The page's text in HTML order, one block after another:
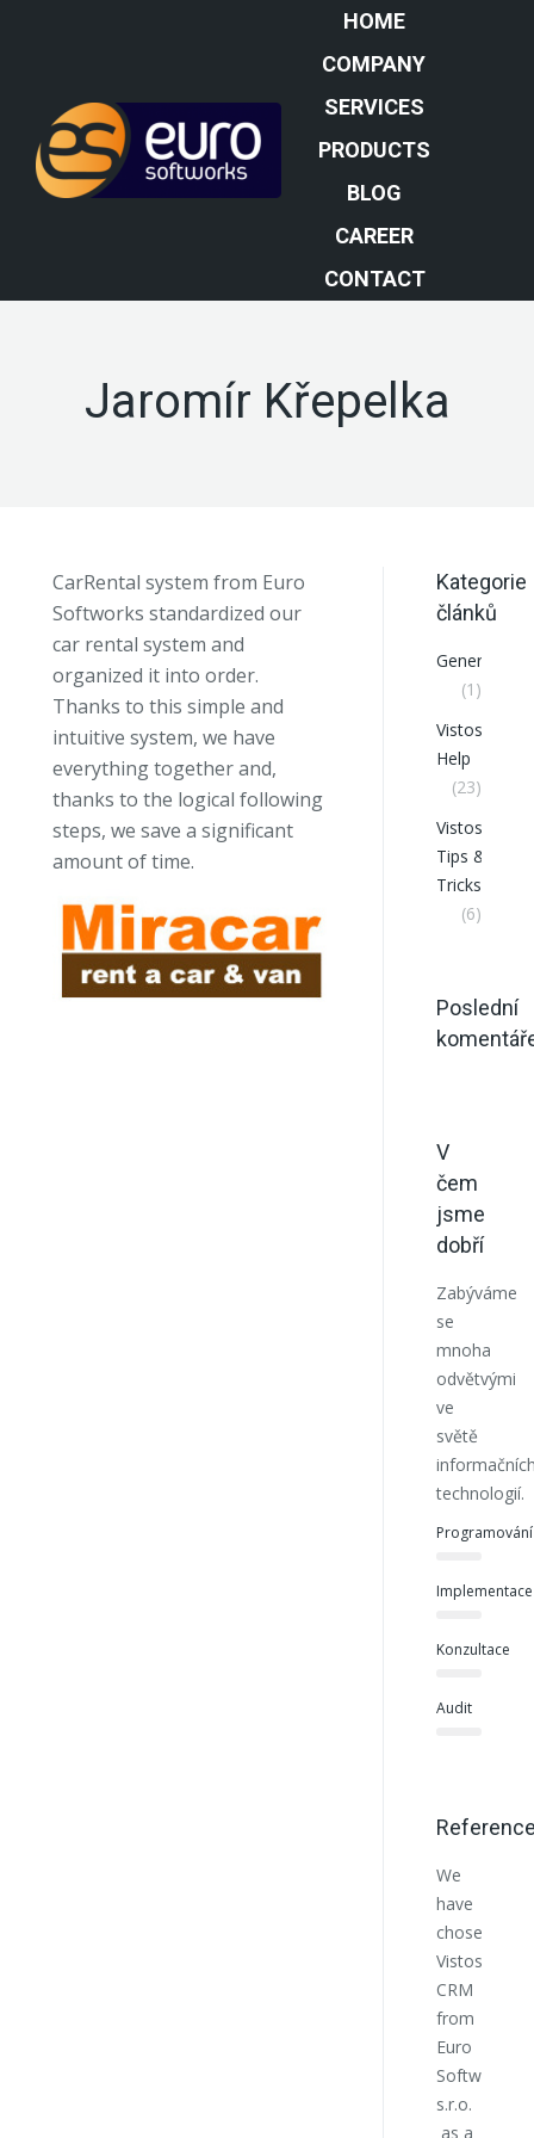
HOME
COMPANY
SERVICES
PRODUCTS
BLOG
CAREER
CONTACT
Jaromír Křepelka
CarRental system from Euro
Softworks standardized our
car rental system and
organized it into order.
Thanks to this simple and
intuitive system, we have
everything together and,
thanks to the logical following
steps, we save a significant
amount of time.
Kategorie
článků
General
(1)
VistosCRM
Help
(23)
VistosCRM
Tips &
Tricks
(6)
Poslední
V
čem
jsme
dobří
Zabýváme
se
mnoha
odvětvými
ve
světě
technologií.
Programování
Implementace
Konzultace
Audit
We
have
chosen
Vistos
CRM
from
Euro
Softworks
s.r.o.
as a
us at
the